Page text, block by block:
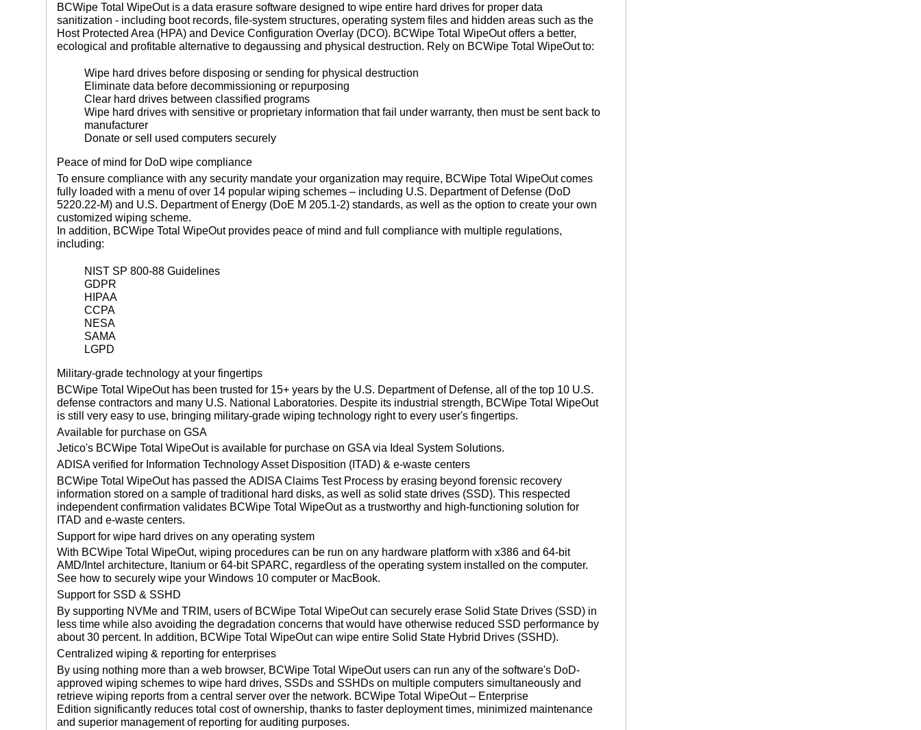
BCWipe Total WipeOut is a data erasure software designed to wipe entire hard drives for proper data
sanitization - including boot records, file-system structures, operating system files and hidden areas such as the
Host Protected Area (HPA) and Device Configuration Overlay (DCO). BCWipe Total WipeOut offers a better,
ecological and profitable alternative to degaussing and physical destruction. Rely on BCWipe Total WipeOut to:
Wipe hard drives before disposing or sending for physical destruction
Eliminate data before decommissioning or repurposing
Clear hard drives between classified programs
Wipe hard drives with sensitive or proprietary information that fail under warranty, then must be sent back to
manufacturer
Donate or sell used computers securely
Peace of mind for DoD wipe compliance
To ensure compliance with any security mandate your organization may require, BCWipe Total WipeOut comes
fully loaded with a menu of over 14 popular wiping schemes – including U.S. Department of Defense (DoD
5220.22-M) and U.S. Department of Energy (DoE M 205.1-2) standards, as well as the option to create your own
customized wiping scheme.
In addition, BCWipe Total WipeOut provides peace of mind and full compliance with multiple regulations,
including:
NIST SP 800-88 Guidelines
GDPR
HIPAA
CCPA
NESA
SAMA
LGPD
Military-grade technology at your fingertips
BCWipe Total WipeOut has been trusted for 15+ years by the U.S. Department of Defense, all of the top 10 U.S.
defense contractors and many U.S. National Laboratories. Despite its industrial strength, BCWipe Total WipeOut
is still very easy to use, bringing military-grade wiping technology right to every user's fingertips.
Available for purchase on GSA
Jetico's BCWipe Total WipeOut is available for purchase on GSA via Ideal System Solutions.
ADISA verified for Information Technology Asset Disposition (ITAD) & e-waste centers
BCWipe Total WipeOut has passed the ADISA Claims Test Process by erasing beyond forensic recovery
information stored on a sample of traditional hard disks, as well as solid state drives (SSD). This respected
independent confirmation validates BCWipe Total WipeOut as a trustworthy and high-functioning solution for
ITAD and e-waste centers.
Support for wipe hard drives on any operating system
With BCWipe Total WipeOut, wiping procedures can be run on any hardware platform with x386 and 64-bit
AMD/Intel architecture, Itanium or 64-bit SPARC, regardless of the operating system installed on the computer.
See how to securely wipe your Windows 10 computer or MacBook.
Support for SSD & SSHD
By supporting NVMe and TRIM, users of BCWipe Total WipeOut can securely erase Solid State Drives (SSD) in
less time while also avoiding the degradation concerns that would have otherwise reduced SSD performance by
about 30 percent. In addition, BCWipe Total WipeOut can wipe entire Solid State Hybrid Drives (SSHD).
Centralized wiping & reporting for enterprises
By using nothing more than a web browser, BCWipe Total WipeOut users can run any of the software's DoD-
approved wiping schemes to wipe hard drives, SSDs and SSHDs on multiple computers simultaneously and
retrieve wiping reports from a central server over the network. BCWipe Total WipeOut – Enterprise
Edition significantly reduces total cost of ownership, thanks to faster deployment times, minimized maintenance
and superior management of reporting for auditing purposes.